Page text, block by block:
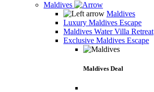
Maldives
Maldives
Luxury Maldives Escape
Maldives Water Villa Retreat
Exclusive Maldives Escape
Maldives Deal